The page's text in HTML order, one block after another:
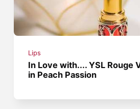
Lips
In Love with.... YSL Rouge
in Peach Passion